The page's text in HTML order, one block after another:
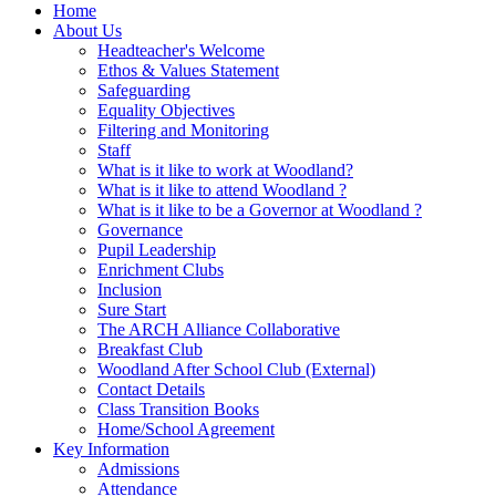
Home
About Us
Headteacher's Welcome
Ethos & Values Statement
Safeguarding
Equality Objectives
Filtering and Monitoring
Staff
What is it like to work at Woodland?
What is it like to attend Woodland ?
What is it like to be a Governor at Woodland ?
Governance
Pupil Leadership
Enrichment Clubs
Inclusion
Sure Start
The ARCH Alliance Collaborative
Breakfast Club
Woodland After School Club (External)
Contact Details
Class Transition Books
Home/School Agreement
Key Information
Admissions
Attendance